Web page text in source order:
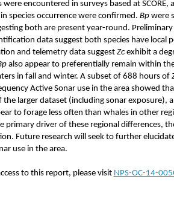
were encountered in surveys based at
species occurrence were confirmed. Bpwere
both are present year-round.
data suggest both species have local
and telemetry data suggest Zcexhibit a
also appear to preferentially remain within
in fall and winter. A subset of 688 hours of
Active Sonar use in the area showed
larger dataset (including sonar exposure),
to forage less often than whales in other
primary driver of these regional differences,
Future research will seek to further
use in the area.
to this report, please visit NPS-OC-14-